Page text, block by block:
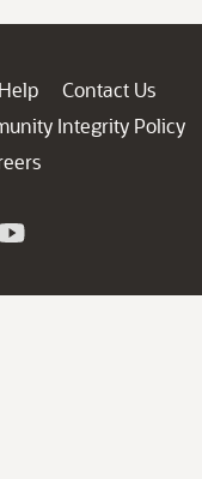
Contact Us
Integrity Policy